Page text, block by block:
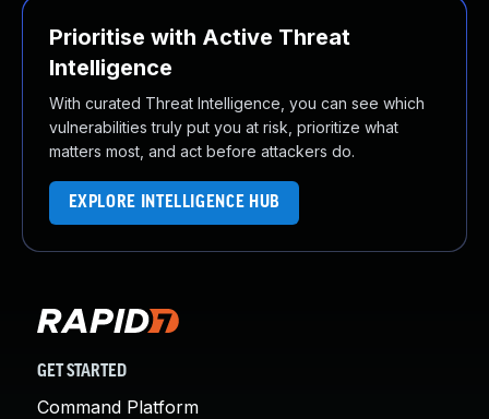
Prioritise with Active Threat
Intelligence
With curated Threat Intelligence, you can see which
vulnerabilities truly put you at risk, prioritize what
matters most, and act before attackers do.
EXPLORE INTELLIGENCE HUB
GET STARTED
Command Platform